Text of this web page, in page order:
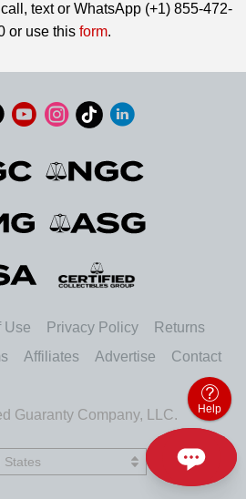
text or WhatsApp (+1) 855-472-
or use this form.
Use Privacy Policy
Returns
Affiliates Advertise Contact
Guaranty Company, LLC.
States
States
Help